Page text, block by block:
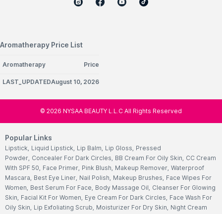
Aromatherapy Price List
Aromatherapy Price
LAST_UPDATEDAugust 10, 2026
© 2026 NYSAA BEAUTY L.L.C All Rights Reserved
Popular Links
Lipstick, Liquid Lipstick, Lip Balm, Lip Gloss, Pressed
Powder, Concealer For Dark Circles, BB Cream For Oily Skin, CC Cream
With SPF 50, Face Primer, Pink Blush, Makeup Remover, Waterproof
Mascara, Best Eye Liner, Nail Polish, Makeup Brushes, Face Wipes For
Women, Best Serum For Face, Body Massage Oil, Cleanser For Glowing
Skin, Facial Kit For Women, Eye Cream For Dark Circles, Face Wash For
Oily Skin, Lip Exfoliating Scrub, Moisturizer For Dry Skin, Night Cream